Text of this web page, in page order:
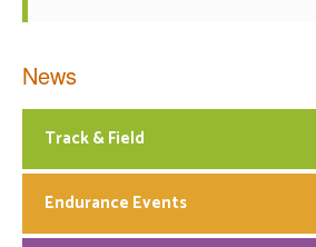
News
Track & Field
Endurance Events